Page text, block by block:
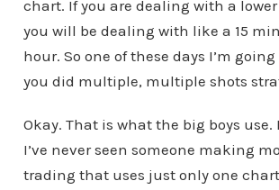
chart. If you are dealing with a
you will be dealing with like a 15
hour. So one of these days I’m
you did multiple, multiple shots
Okay. That is what the big boys use.
I’ve never seen someone making
trading that uses just only one